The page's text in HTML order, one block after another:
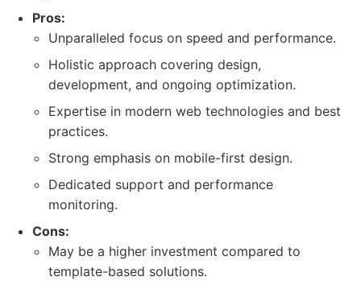
Pros:
Unparalleled focus on speed and performance.
Holistic approach covering design,
development, and ongoing optimization.
Expertise in modern web technologies and best
practices.
Strong emphasis on mobile-first design.
Dedicated support and performance
monitoring.
Cons:
May be a higher investment compared to
template-based solutions.